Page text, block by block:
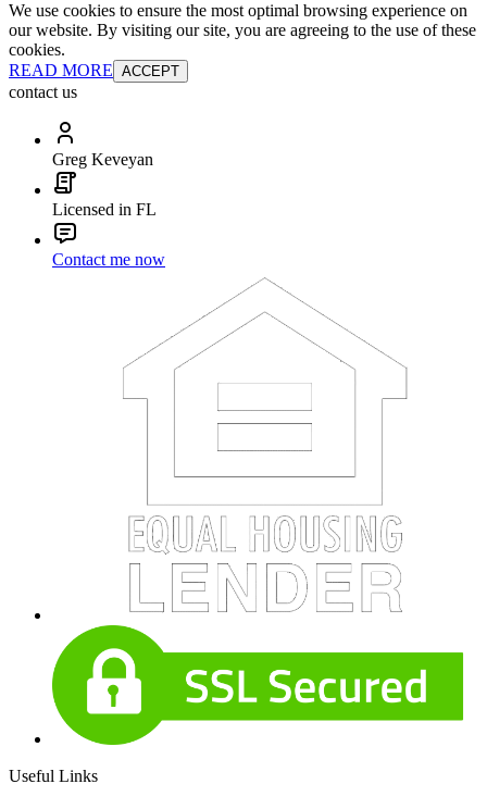
We use cookies to ensure the most optimal browsing experience on
our website. By visiting our site, you are agreeing to the use of these
cookies.
READ MORE ACCEPT
contact us
Greg Keveyan
Licensed in FL
Contact me now
Useful Links